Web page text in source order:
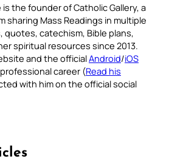
the founder of Catholic Gallery, a
sharing Mass Readings in multiple
quotes, catechism, Bible plans,
spiritual resources since 2013.
and the officialAndroid/iOS
career (Read his
with him on the official social